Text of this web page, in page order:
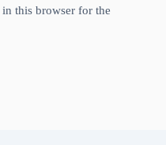
this browser for the